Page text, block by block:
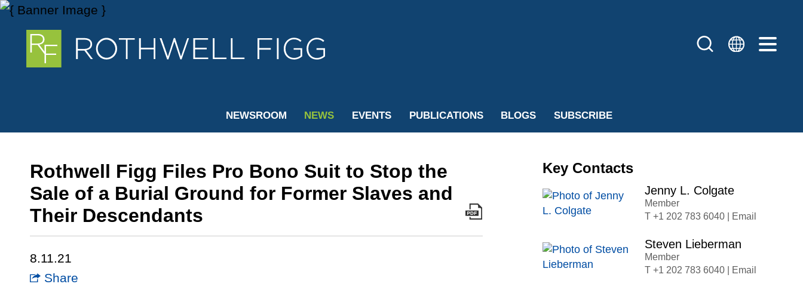
NEWSROOM NEWS EVENTS PUBLICATIONS BLOGS SUBSCRIBE
Rothwell Figg Files Pro Bono Suit to Stop the
Sale of a Burial Ground for Former Slaves and
Their Descendants
8.11.21
Share
Key Contacts
Jenny L. Colgate
Member
+1 202 783 6040
Email
Steven Lieberman
Member
+1 202 783 6040
Email